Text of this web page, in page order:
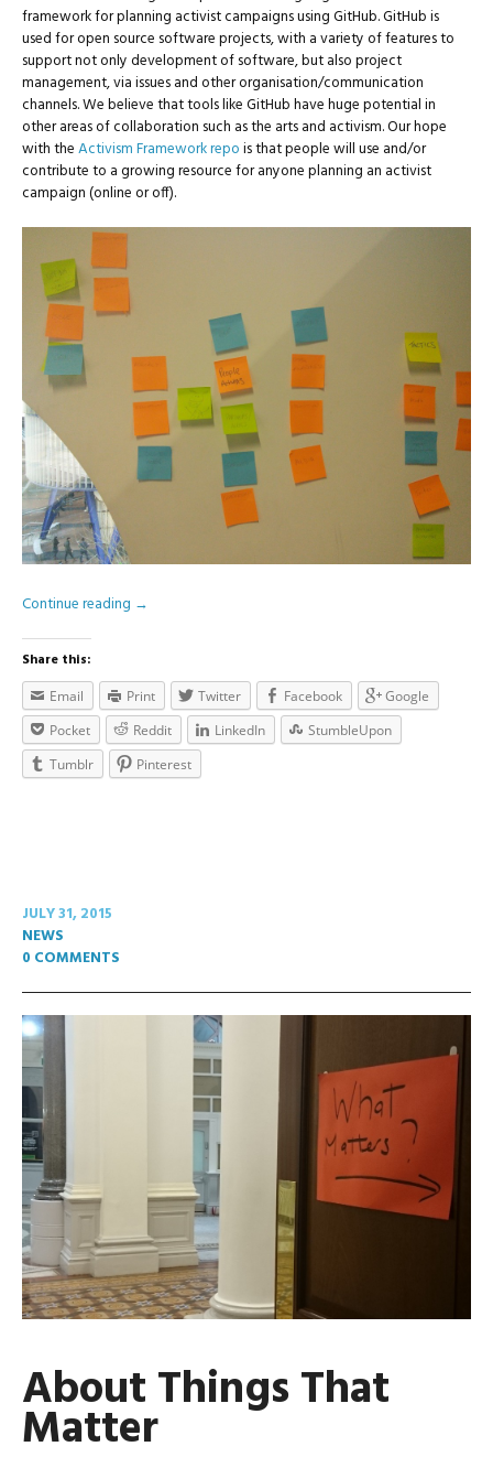
framework for planning activist campaigns using GitHub. GitHub is
used for open source software projects, with a variety of features to
support not only development of software, but also project
management, via issues and other organisation/communication
channels. We believe that tools like GitHub have huge potential in
other areas of collaboration such as the arts and activism. Our hope
with theActivism Framework repois that people will use and/or
contribute to a growing resource for anyone planning an activist
campaign (online or off).
Continue reading →
Share this:
Email Print Twitter Facebook
Google
Pocket
Reddit LinkedIn
StumbleUpon
Tumblr
Pinterest
JULY 31, 2015
NEWS
0 COMMENTS
About Things That
Matter